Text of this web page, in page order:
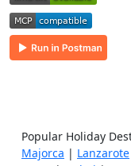
Popular Holiday
Majorca | Lanzarote